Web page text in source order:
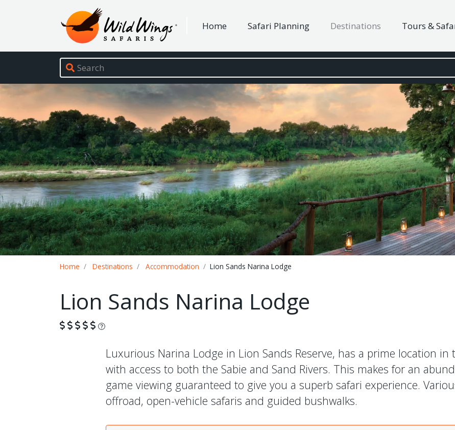
Wild Wings Safaris
Site navigation
Home Safari Planning Destinations Tours &
Home Destinations Accommodation Lion Sands Narina Lodge
Lion Sands Narina Lodge
What is this?
Luxurious Narina Lodge in Lion Sands Reserve, has a prime location in
with access to both the Sabie and Sand Rivers. This makes for an
game viewing guaranteed to give you a superb safari experience.
offroad, open-vehicle safaris and guided bushwalks.